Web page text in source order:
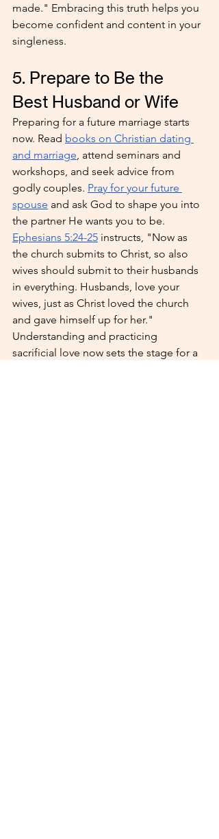
made." Embracing this truth helps you
become confident and content in your
singleness.
5. Prepare to Be the
Best Husband or Wife
Preparing for a future marriage starts
now. Read books on Christian dating
and marriage , attend seminars and
workshops, and seek advice from
godly couples. Pray for your future
spouse and ask God to shape you into
the partner He wants you to be.
Ephesians 5:24-25 instructs, "Now as
the church submits to Christ, so also
wives should submit to their husbands
in everything. Husbands, love your
wives, just as Christ loved the church
and gave himself up for her."
Understanding and practicing
sacrificial love now sets the stage for a